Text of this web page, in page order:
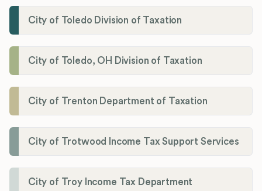
City of Toledo Division of Taxation
City of Toledo, OH Division of Taxation
City of Trenton Department of Taxation
City of Trotwood Income Tax Support Services
City of Troy Income Tax Department